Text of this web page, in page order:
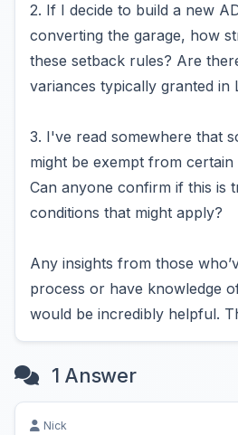
2. If I decide to build a new
converting the garage, how
these setback rules? Are
variances typically granted in
3. I've read somewhere that
might be exempt from
Can anyone confirm if this is
conditions that might apply?
Any insights from those
process or have knowledge
would be incredibly helpful.
1 Answer
Nick